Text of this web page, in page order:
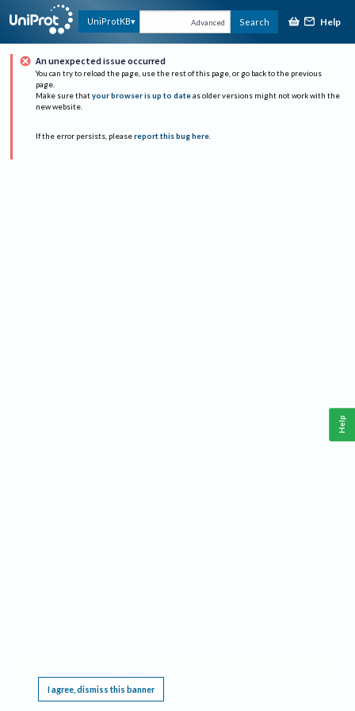
UniProtKB Advanced Search Help
An unexpected issue occurred
You can try to reload the page, use the rest of this page, or go back to the previous
page.
Make sure that your browser is up to date as older versions might not work with the
new website.
If the error persists, please report this bug here.
I agree, dismiss this banner
Help